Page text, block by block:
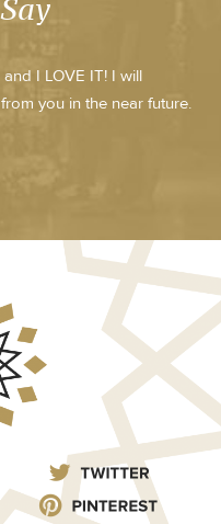
I LOVE IT! I will
you in the near future.